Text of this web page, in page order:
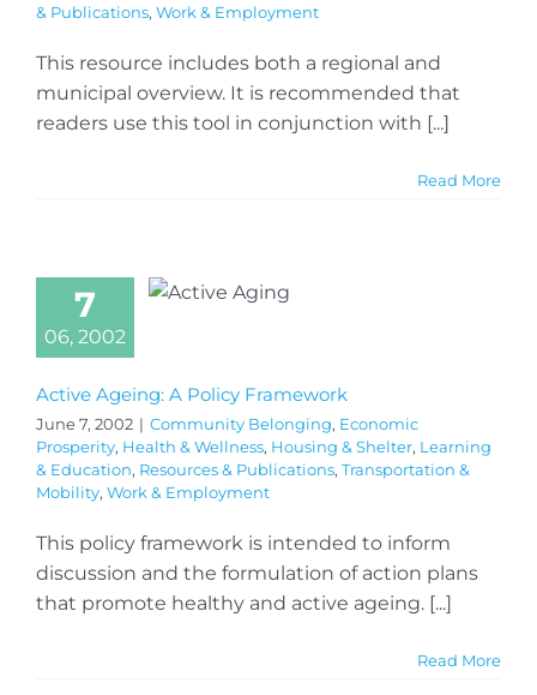
& Publications, Work & Employment
This resource includes both a regional and
municipal overview. It is recommended that
readers use this tool in conjunction with [...]
Read More
7
06, 2002
Active Ageing: A Policy Framework
June 7, 2002 | Community Belonging, Economic
Prosperity, Health & Wellness, Housing & Shelter, Learning
& Education, Resources & Publications, Transportation &
Mobility, Work & Employment
This policy framework is intended to inform
discussion and the formulation of action plans
that promote healthy and active ageing. [...]
Read More